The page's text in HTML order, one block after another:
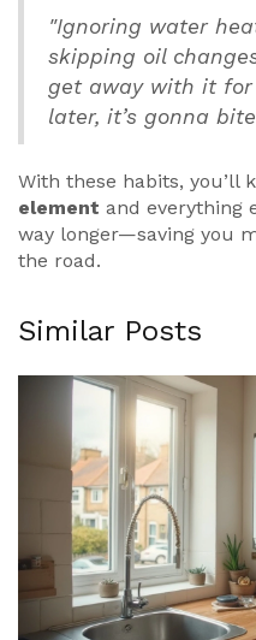
"Ignoring water
skipping oil
get away with it
later, it’s gonna
With these habits, you’ll
element and everything
way longer—saving you
the road.
Similar Posts